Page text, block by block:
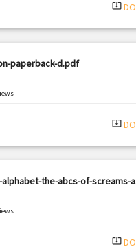
system_update_alt
paperback-d.pdf
system_update_alt
the-abcs-of-screams-
system_update_alt